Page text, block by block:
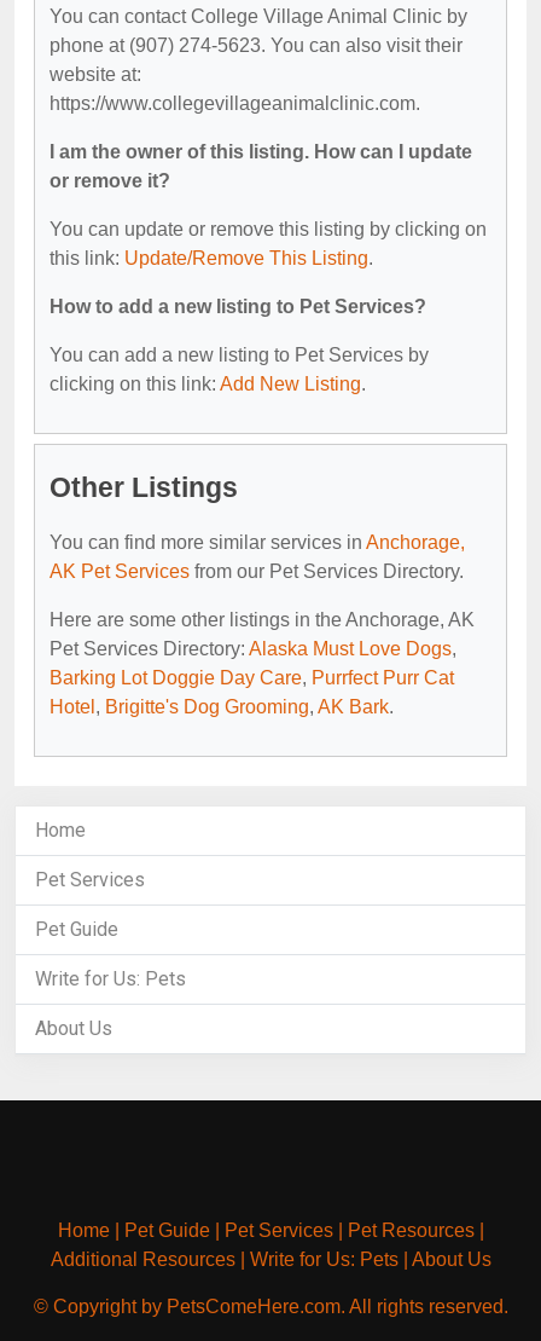
You can contact College Village Animal Clinic by
phone at (907) 274-5623. You can also visit their
website at:
https://www.collegevillageanimalclinic.com.
I am the owner of this listing. How can I update
or remove it?
You can update or remove this listing by clicking on
this link: Update/Remove This Listing.
How to add a new listing to Pet Services?
You can add a new listing to Pet Services by
clicking on this link: Add New Listing.
Other Listings
You can find more similar services in Anchorage,
AK Pet Services from our Pet Services Directory.
Here are some other listings in the Anchorage, AK
Pet Services Directory: Alaska Must Love Dogs,
Barking Lot Doggie Day Care, Purrfect Purr Cat
Hotel , Brigitte's Dog Grooming, AK Bark.
Home
Pet Services
Pet Guide
Write for Us: Pets
About Us
Home| Pet Guide| Pet Services| Pet Resources|
Additional Resources| Write for Us: Pets| About Us
© Copyright by PetsComeHere.com. All rights reserved.